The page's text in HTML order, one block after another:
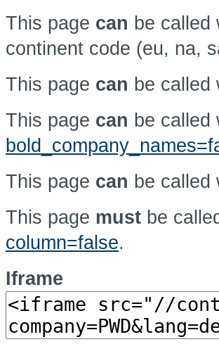
This page can be
continent code (eu, na,
This page can be
This page can be
This page can be
This page must be
column=false.
Iframe